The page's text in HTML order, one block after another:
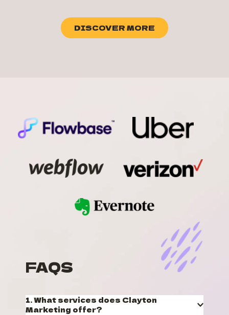
DISCOVER MORE
FAQS
1. What services does Clayton